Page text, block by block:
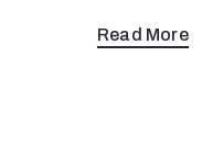
Read More